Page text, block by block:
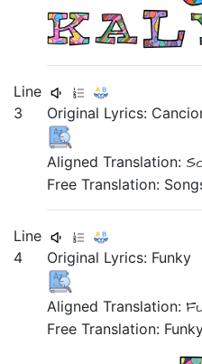
Line
3
Original Lyrics:
Aligned Translation:
Free Translation:
Line
4
Original Lyrics: Funky
Aligned Translation:
Free Translation: